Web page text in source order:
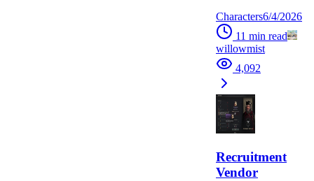
Characters6/4/2026
11 min read
willowmist
4,092
Recruitment
Vendor